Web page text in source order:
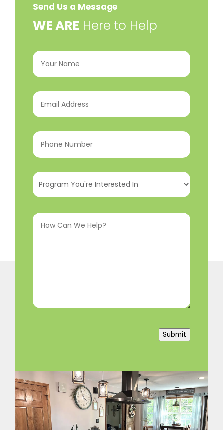
Send Us a Message
​WE ARE Here to Help
Your
Name (Required)
Email
Address(Required)
Phone
Number(Required)
Program
You're
InHow
Can
Submit